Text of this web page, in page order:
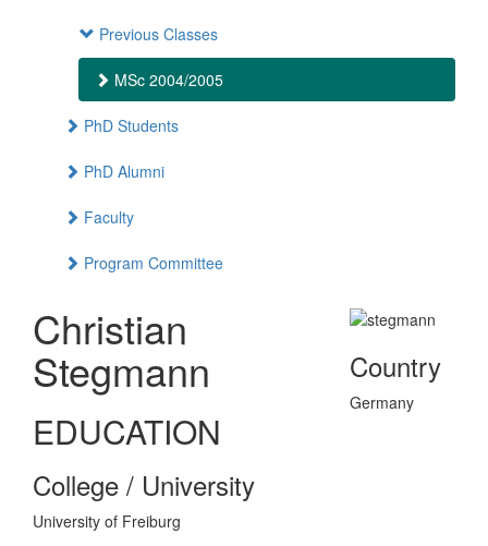
Previous Classes
MSc 2004/2005
PhD Students
PhD Alumni
Faculty
Program Committee
Christian
Stegmann
EDUCATION
College / University
University of Freiburg
Country
Germany